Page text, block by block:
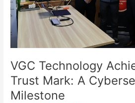
VGC Technology
Trust Mark: A
Milestone
Milestone